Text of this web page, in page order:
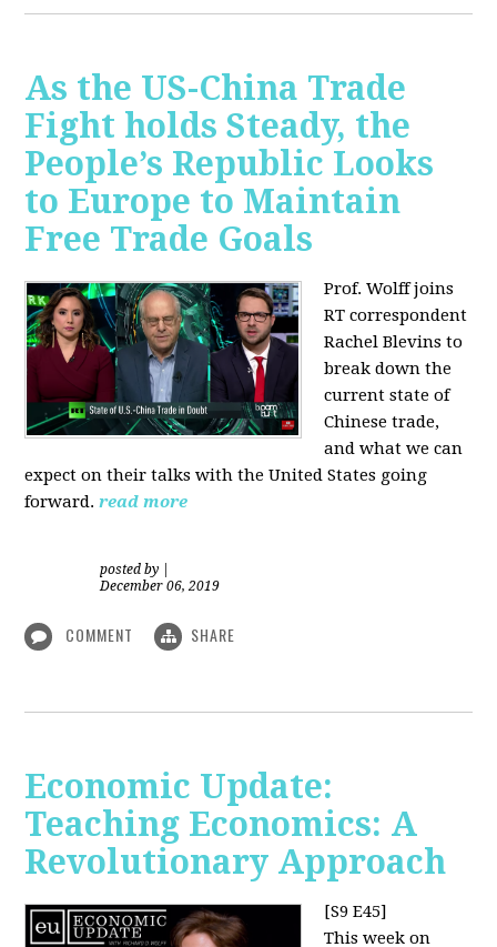
As the US-China Trade
Fight holds Steady, the
People’s Republic Looks
to Europe to Maintain
Free Trade Goals
Prof. Wolff joins
RT correspondent
Rachel Blevins to
break down the
current state of
Chinese trade,
and what we can
expect on their talks with the United States going
forward. read more
posted by
December 06, 2019
COMMENT SHARE
Economic Update:
Teaching Economics: A
Revolutionary Approach
[S9 E45]
This week on